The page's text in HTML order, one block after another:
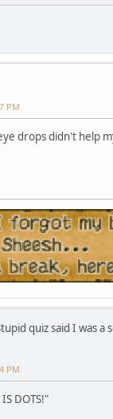
PM
drops didn't help
quiz said I was a
PM
DOTS!"